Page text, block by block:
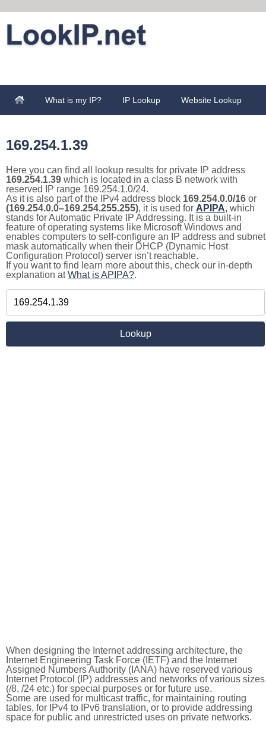
What is my IP? IP Lookup Website Lookup
169.254.1.39
Here you can find all lookup results for private IP address
169.254.1.39 which is located in a class B network with
reserved IP range 169.254.1.0/24.
As it is also part of the IPv4 address block 169.254.0.0/16 or
(169.254.0.0–169.254.255.255), it is used for APIPA, which
stands for Automatic Private IP Addressing. It is a built-in
feature of operating systems like Microsoft Windows and
enables computers to self-configure an IP address and subnet
mask automatically when their DHCP (Dynamic Host
Configuration Protocol) server isn’t reachable.
If you want to find learn more about this, check our in-depth
explanation atWhat is APIPA?.
When designing the Internet addressing architecture, the
Internet Engineering Task Force (IETF) and the Internet
Assigned Numbers Authority (IANA) have reserved various
Internet Protocol (IP) addresses and networks of various sizes
(/8, /24 etc.) for special purposes or for future use.
Some are used for multicast traffic, for maintaining routing
tables, for IPv4 to IPv6 translation, or to provide addressing
space for public and unrestricted uses on private networks.